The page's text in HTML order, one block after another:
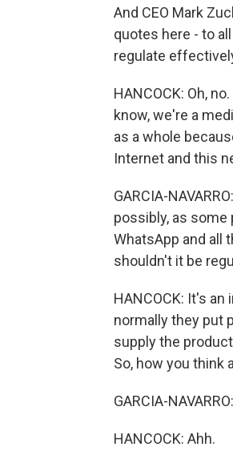
And CEO Mark
quotes here - to
regulate
HANCOCK: Oh,
know, we're a
as a whole
Internet and this
GARCIA-
possibly, as
WhatsApp and all
shouldn't it be
HANCOCK: It's
normally they put
supply the
So, how you think
GARCIA-
HANCOCK: Ahh.